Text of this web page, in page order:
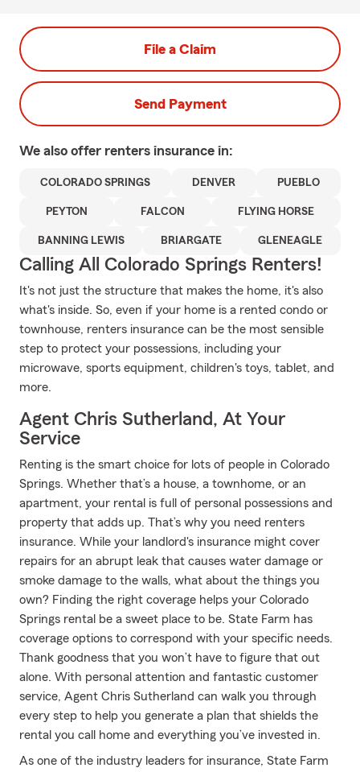
File a Claim
Send Payment
We also offer renters insurance in:
COLORADO SPRINGS DENVER PUEBLO
PEYTON FALCON FLYING HORSE
BANNING LEWIS BRIARGATE GLENEAGLE
Calling All Colorado Springs Renters!
It's not just the structure that makes the home, it's also
what's inside. So, even if your home is a rented condo or
townhouse, renters insurance can be the most sensible
step to protect your possessions, including your
microwave, sports equipment, children's toys, tablet, and
more.
Agent Chris Sutherland, At Your
Service
Renting is the smart choice for lots of people in Colorado
Springs. Whether that’s a house, a townhome, or an
apartment, your rental is full of personal possessions and
property that adds up. That’s why you need renters
insurance. While your landlord's insurance might cover
repairs for an abrupt leak that causes water damage or
smoke damage to the walls, what about the things you
own? Finding the right coverage helps your Colorado
Springs rental be a sweet place to be. State Farm has
coverage options to correspond with your specific needs.
Thank goodness that you won’t have to figure that out
alone. With personal attention and fantastic customer
service, Agent Chris Sutherland can walk you through
every step to help you generate a plan that shields the
rental you call home and everything you’ve invested in.
As one of the industry leaders for insurance, State Farm